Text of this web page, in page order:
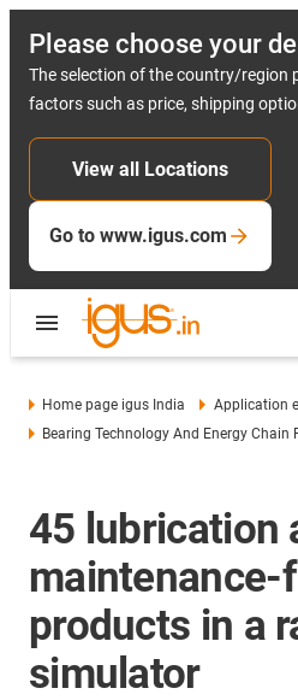
Please choose your
The selection of the country/region
factors such as price, shipping
View all Locations
Go to www.igus.com
Home page igus India
Application
Bearing Technology And Energy Chain
45 lubrication
products in a
simulator